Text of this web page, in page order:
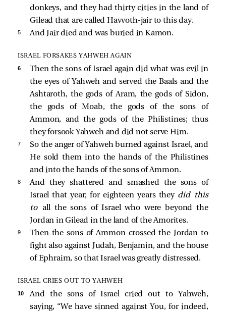
donkeys, and they had thirty cities in the land of
Gilead that are called Havvoth-jair to this day.
5 And Jair died and was buried in Kamon.
ISRAEL FORSAKES YAHWEH AGAIN
6
Then the sons of Israel again did what was evil in
the eyes of Yahweh and served the Baals and the
Ashtaroth, the gods of Aram, the gods of Sidon,
the gods of Moab, the gods of the sons of
Ammon, and the gods of the Philistines; thus
they forsook Yahweh and did not serve Him.
7
So the anger of Yahweh burned against Israel, and
He sold them into the hands of the Philistines
and into the hands of the sons of Ammon.
8
And they shattered and smashed the sons of
Israel that year; for eighteen years they did this
toall the sons of Israel who were beyond the
Jordan in Gilead in the land of the Amorites.
9
Then the sons of Ammon crossed the Jordan to
fight also against Judah, Benjamin, and the house
of Ephraim, so that Israel was greatly distressed.
ISRAEL CRIES OUT TO YAHWEH
10
And the sons of Israel cried out to Yahweh,
saying, “We have sinned against You, for indeed,